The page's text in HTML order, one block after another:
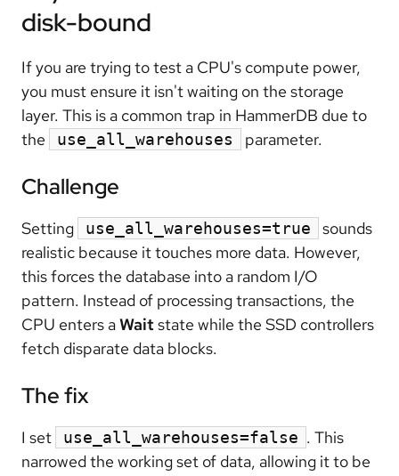
disk-bound
If you are trying to test a CPU's compute power,
you must ensure it isn't waiting on the storage
layer. This is a common trap in HammerDB due to
the
use_all_warehouses parameter.
Challenge
Setting use_all_warehouses=true
sounds
realistic because it touches more data. However,
this forces the database into a random I/O
pattern. Instead of processing transactions, the
CPU enters aWaitstate while the SSD controllers
fetch disparate data blocks.
The fix
I set use_all_warehouses=false . This
narrowed the working set of data, allowing it to be